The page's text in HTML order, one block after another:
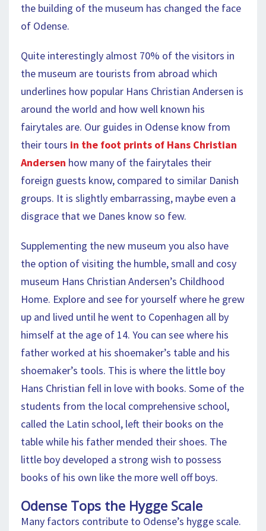
the building of the museum has changed the face
of Odense.
Quite interestingly almost 70% of the visitors in
the museum are tourists from abroad which
underlines how popular Hans Christian Andersen is
around the world and how well known his
fairytales are. Our guides in Odense know from
their tours in the foot prints of Hans Christian
Andersen how many of the fairytales their
foreign guests know, compared to similar Danish
groups. It is slightly embarrassing, maybe even a
disgrace that we Danes know so few.
Supplementing the new museum you also have
the option of visiting the humble, small and cosy
museum Hans Christian Andersen’s Childhood
Home. Explore and see for yourself where he grew
up and lived until he went to Copenhagen all by
himself at the age of 14. You can see where his
father worked at his shoemaker’s table and his
shoemaker’s tools. This is where the little boy
Hans Christian fell in love with books. Some of the
students from the local comprehensive school,
called the Latin school, left their books on the
table while his father mended their shoes. The
little boy developed a strong wish to possess
books of his own like the more well off boys.
Odense Tops the Hygge Scale
Many factors contribute to Odense’s hygge scale.